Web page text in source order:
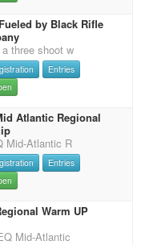
by Black Rifle
three shoot w
Entries
Atlantic Regional
Mid-Atlantic R
Entries
Warm UP
Mid-Atlantic